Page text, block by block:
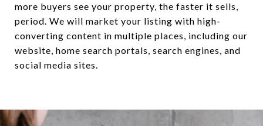
more buyers see your property, the faster it sells,
period. We will market your listing with high-
converting content in multiple places, including our
website, home search portals, search engines, and
social media sites.